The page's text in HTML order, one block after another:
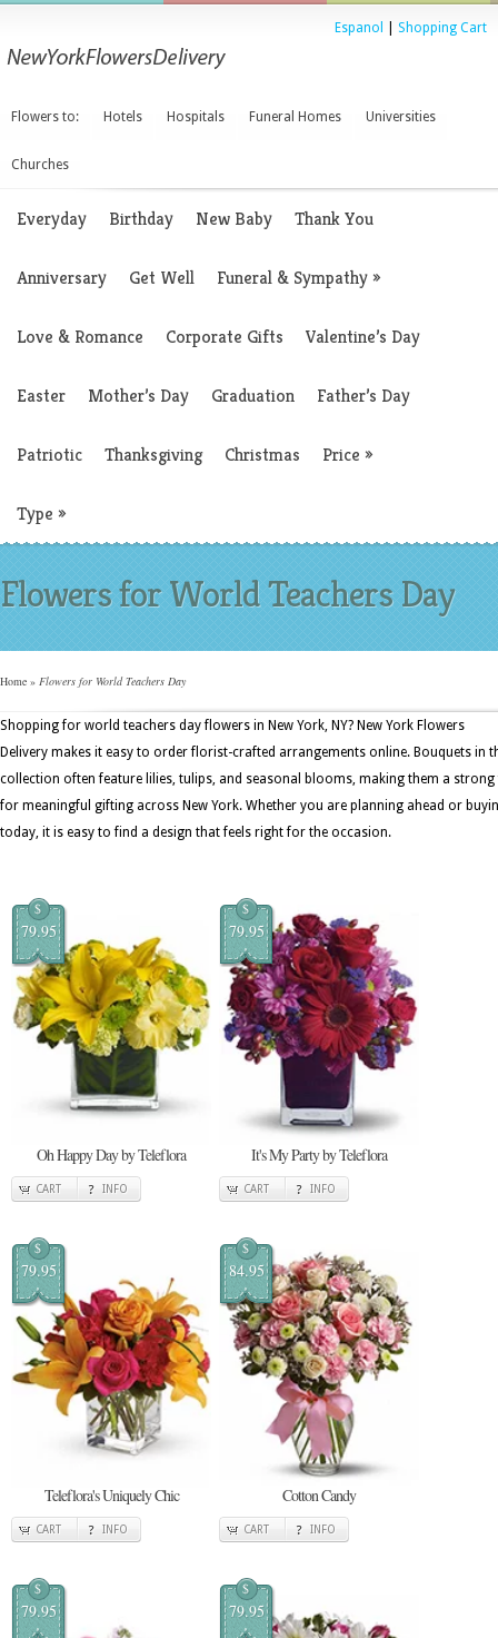
Espanol Shopping Cart
Flowers to: Hotels Hospitals Funeral Homes Universities
Churches
Everyday Birthday New Baby Thank You
Anniversary Get Well Funeral & Sympathy»
Love & Romance Corporate Gifts Valentine’s Day
Easter Mother’s Day Graduation Father’s Day
Patriotic Thanksgiving Christmas Price »
Type »
Flowers for World Teachers Day
Home » Flowers for World Teachers Day
Shopping for world teachers day flowers in New York, NY? New York Flowers
Delivery makes it easy to order florist-crafted arrangements online. Bouquets in
collection often feature lilies, tulips, and seasonal blooms, making them a strong
for meaningful gifting across New York. Whether you are planning ahead or
today, it is easy to find a design that feels right for the occasion.
$
79.95
Oh Happy Day by Teleflora
CART INFO
$
79.95
It's My Party by Teleflora
CART INFO
$
79.95
Teleflora's Uniquely Chic
CART INFO
$
84.95
Cotton Candy
CART INFO
$
79.95
$
79.95